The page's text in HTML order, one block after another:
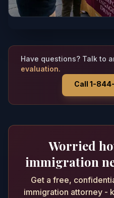
Have questions? Talk to
evaluation.
Call 1-
Worried
immigration
Get a free,
immigration attorney -